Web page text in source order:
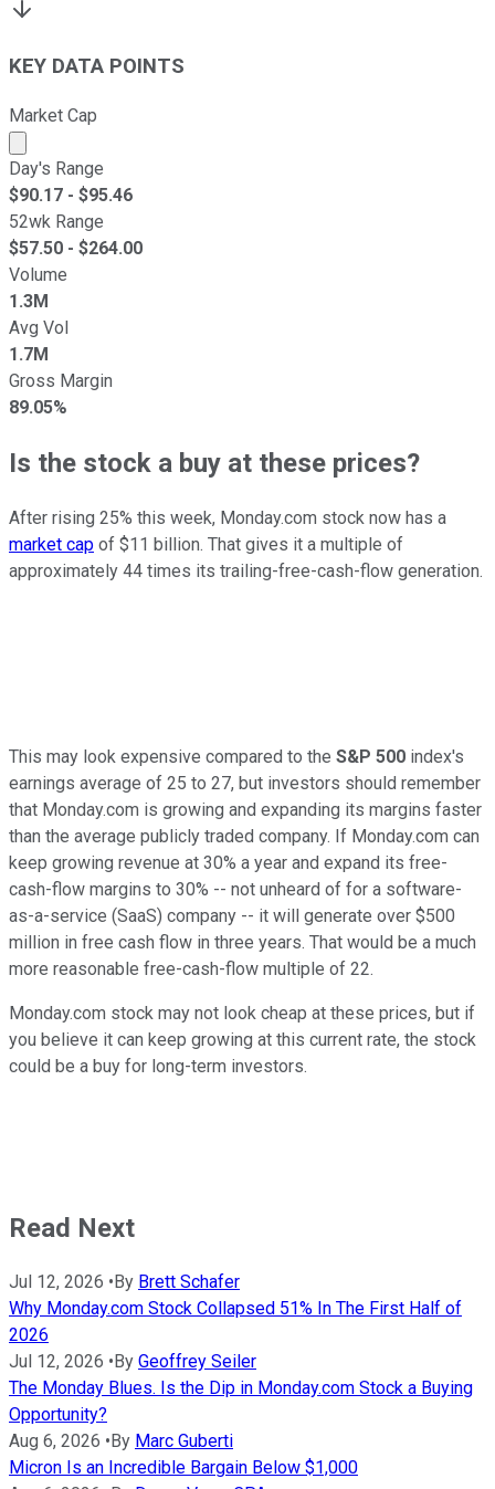
KEY DATA POINTS
Market Cap
Market cap calculated using publicly traded shares
Day's Range
$90.17 - $95.46
52wk Range
$57.50 - $264.00
Volume
1.3M
Avg Vol
1.7M
Gross Margin
89.05%
Is the stock a buy at these prices?
After rising 25% this week, Monday.com stock now has a
market cap of $11 billion. That gives it a multiple of
approximately 44 times its trailing-free-cash-flow generation.
This may look expensive compared to the S&P 500 index's
earnings average of 25 to 27, but investors should remember
that Monday.com is growing and expanding its margins faster
than the average publicly traded company. If Monday.com can
keep growing revenue at 30% a year and expand its free-
cash-flow margins to 30% -- not unheard of for a software-
as-a-service (SaaS) company -- it will generate over $500
million in free cash flow in three years. That would be a much
more reasonable free-cash-flow multiple of 22.
Monday.com stock may not look cheap at these prices, but if
you believe it can keep growing at this current rate, the stock
could be a buy for long-term investors.
Read Next
Jul 12, 2026 • By Brett Schafer
Why Monday.com Stock Collapsed 51% In The First Half of
2026
Jul 12, 2026 • By Geoffrey Seiler
The Monday Blues. Is the Dip in Monday.com Stock a Buying
Opportunity?
Aug 6, 2026 • By Marc Guberti
Micron Is an Incredible Bargain Below $1,000